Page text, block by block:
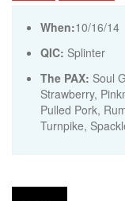
When:10/16/14
QIC: Splinter
The PAX: Soul
Strawberry,
Pulled Pork,
Turnpike,